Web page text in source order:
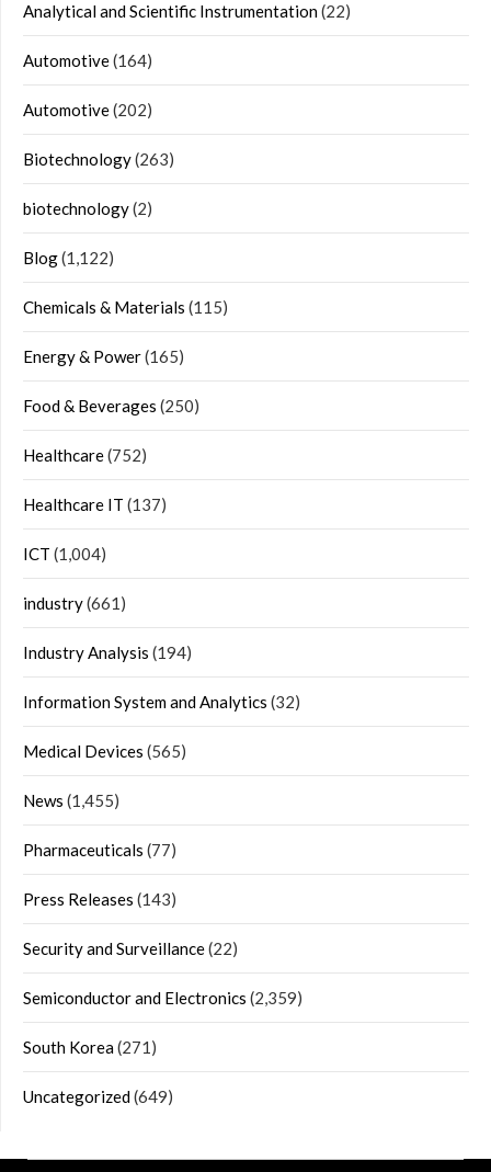
Analytical and Scientific Instrumentation(22)
Automotive(164)
Automotive(202)
Biotechnology(263)
biotechnology(2)
Blog(1,122)
Chemicals & Materials (115)
Energy & Power(165)
Food & Beverages (250)
Healthcare(752)
Healthcare IT (137)
ICT (1,004)
industry(661)
Industry Analysis (194)
Information System and Analytics (32)
Medical Devices (565)
News (1,455)
Pharmaceuticals (77)
Press Releases (143)
Security and Surveillance(22)
Semiconductor and Electronics (2,359)
South Korea(271)
Uncategorized(649)